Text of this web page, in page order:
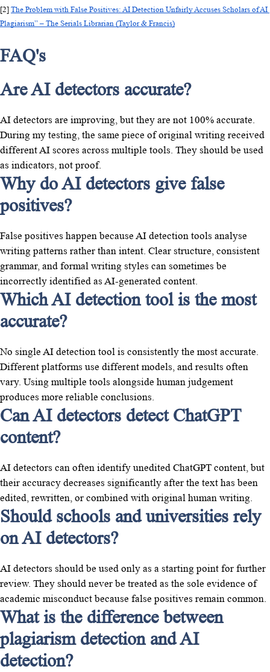
[2] The Problem with False Positives: AI Detection Unfairly Accuses Scholars of AI
Plagiarism” – The Serials Librarian (Taylor & Francis)
FAQ's
Are AI detectors accurate?
AI detectors are improving, but they are not 100% accurate.
During my testing, the same piece of original writing received
different AI scores across multiple tools. They should be used
as indicators, not proof.
Why do AI detectors give false
positives?
False positives happen because AI detection tools analyse
writing patterns rather than intent. Clear structure, consistent
grammar, and formal writing styles can sometimes be
incorrectly identified as AI-generated content.
Which AI detection tool is the most
accurate?
No single AI detection tool is consistently the most accurate.
Different platforms use different models, and results often
vary. Using multiple tools alongside human judgement
produces more reliable conclusions.
Can AI detectors detect ChatGPT
content?
AI detectors can often identify unedited ChatGPT content, but
their accuracy decreases significantly after the text has been
edited, rewritten, or combined with original human writing.
Should schools and universities rely
on AI detectors?
AI detectors should be used only as a starting point for further
review. They should never be treated as the sole evidence of
academic misconduct because false positives remain common.
What is the difference between
plagiarism detection and AI
detection?